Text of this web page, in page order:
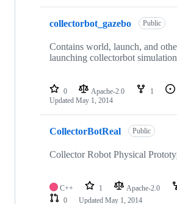
collectorbot_gazebo Public
Contains world, launch, and
launching collectorbot
0 Apache-2.0 1
Updated May 1, 2014
CollectorBotReal Public
Collector Robot Physical
C++ 1 Apache-2.0
0
Updated May 1, 2014